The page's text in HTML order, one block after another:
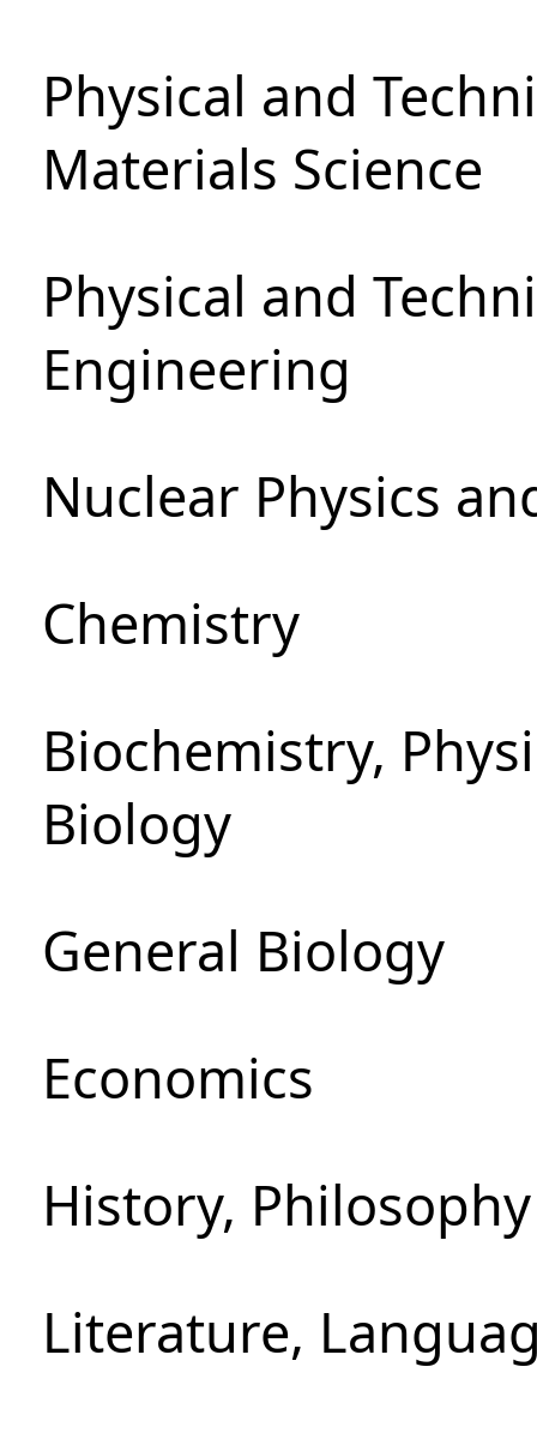
Physical and
Materials Science
Physical and
Engineering
Nuclear Physics
Chemistry
Biochemistry,
Biology
General Biology
Economics
History,
Literature,